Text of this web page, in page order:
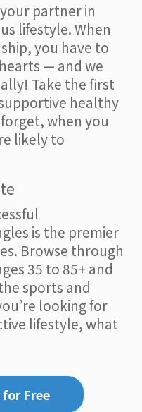
partner in
lifestyle. When
you have to
— and we
Take the first
healthy
when you
likely to
is the premier
Browse through
35 to 85+ and
sports and
looking for
lifestyle, what
Free